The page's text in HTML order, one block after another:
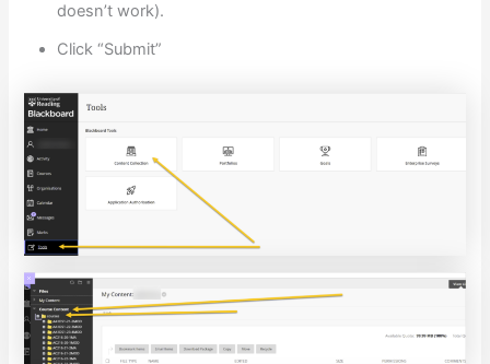
doesn’t work).
Click “Submit”